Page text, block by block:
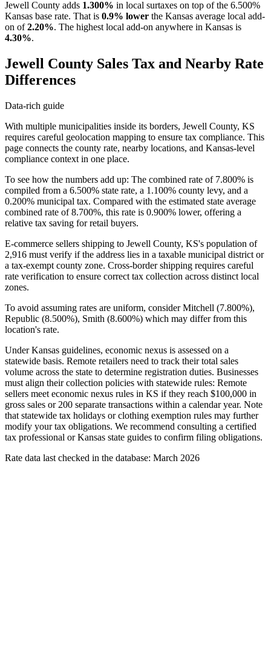
Jewell County adds 1.300% in local surtaxes on top of the 6.500%
Kansas base rate. That is 0.9% lower the Kansas average local add-
on of2.20%. The highest local add-on anywhere in Kansas is
4.30%.
Jewell County Sales Tax and Nearby Rate
Differences
Data-rich guide
With multiple municipalities inside its borders, Jewell County, KS
requires careful geolocation mapping to ensure tax compliance. This
page connects the county rate, nearby locations, and Kansas-level
compliance context in one place.
To see how the numbers add up: The combined rate of 7.800% is
compiled from a 6.500% state rate, a 1.100% county levy, and a
0.200% municipal tax. Compared with the estimated state average
combined rate of 8.700%, this rate is 0.900% lower, offering a
relative tax saving for retail buyers.
E-commerce sellers shipping to Jewell County, KS's population of
2,916 must verify if the address lies in a taxable municipal district or
a tax-exempt county zone. Cross-border shipping requires careful
rate verification to ensure correct tax collection across distinct local
zones.
To avoid assuming rates are uniform, consider Mitchell (7.800%),
Republic (8.500%), Smith (8.600%) which may differ from this
location's rate.
Under Kansas guidelines, economic nexus is assessed on a
statewide basis. Remote retailers need to track their total sales
volume across the state to determine registration duties. Businesses
must align their collection policies with statewide rules: Remote
sellers meet economic nexus rules in KS if they reach $100,000 in
gross sales or 200 separate transactions within a calendar year. Note
that statewide tax holidays or clothing exemption rules may further
modify your tax obligations. We recommend consulting a certified
tax professional or Kansas state guides to confirm filing obligations.
Rate data last checked in the database: March 2026